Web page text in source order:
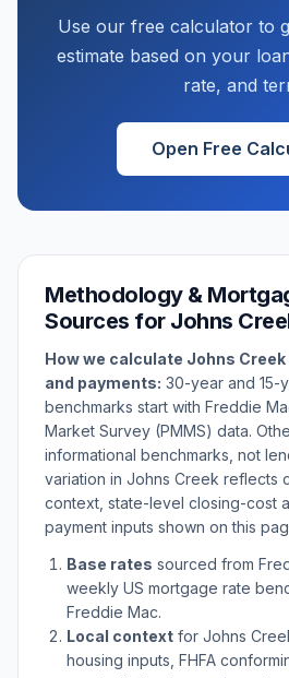
Use our free calculator to
estimate based on your
rate, and
Open Free
Methodology &
Sources for Johns
How we calculate Johns Creek
and payments: 30-year and 15-
benchmarks start with Freddie
Market Survey (PMMS) data.
informational benchmarks, not
variation in Johns Creek reflects
context, state-level closing-cost
payment inputs shown on this
Base rates sourced from
weekly US mortgage rate
Freddie Mac.
Local context for Johns
housing inputs, FHFA